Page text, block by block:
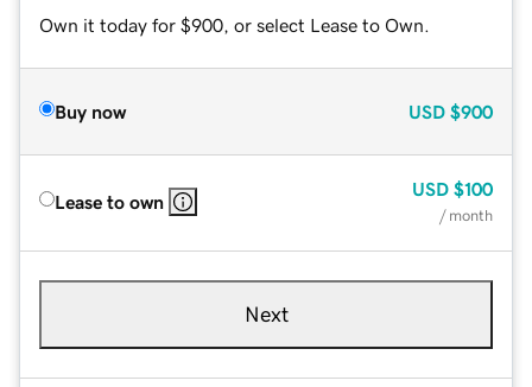
Own it today for $900, or select Lease to Own.
Buy now USD $900
Lease to own
USD $100
/ month
Next